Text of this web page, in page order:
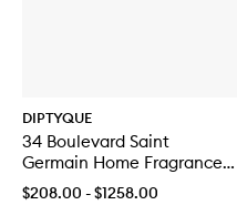
DIPTYQUE
34 Boulevard Saint
Germain Home Fragrance
Diffuser Refill
$208.00 - $1258.00